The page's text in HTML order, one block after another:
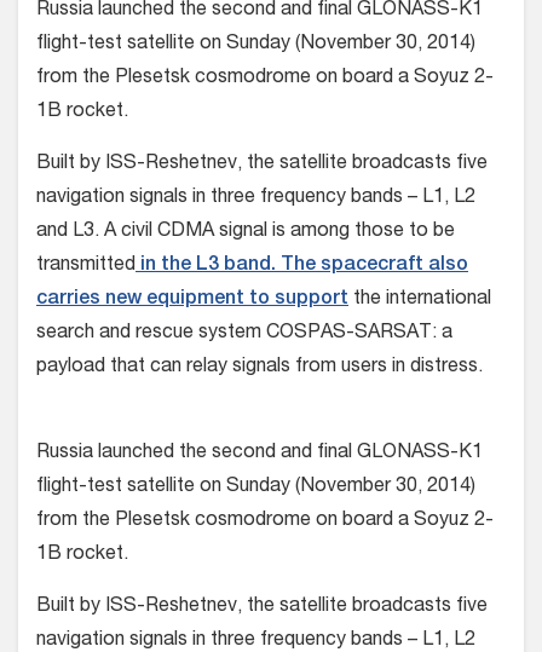
Russia launched the second and final GLONASS-K1
flight-test satellite on Sunday (November 30, 2014)
from the Plesetsk cosmodrome on board a Soyuz 2-
1B rocket.
Built by ISS-Reshetnev, the satellite broadcasts five
navigation signals in three frequency bands – L1, L2
and L3. A civil CDMA signal is among those to be
transmitted in the L3 band. The spacecraft also
carries new equipment to support the international
search and rescue system COSPAS-SARSAT: a
payload that can relay signals from users in distress.
Russia launched the second and final GLONASS-K1
flight-test satellite on Sunday (November 30, 2014)
from the Plesetsk cosmodrome on board a Soyuz 2-
1B rocket.
Built by ISS-Reshetnev, the satellite broadcasts five
navigation signals in three frequency bands – L1, L2